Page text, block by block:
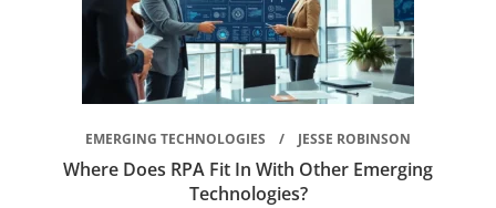
EMERGING TECHNOLOGIES JESSE ROBINSON
Where Does RPA Fit In With Other Emerging
Technologies?